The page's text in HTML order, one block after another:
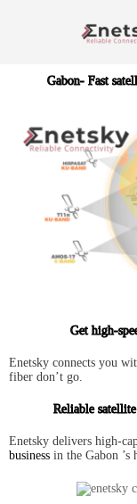
Gabon- Fast
Get high-
Enetsky connects you
fiber don’t go.
Reliable
Enetsky delivers high-
business in the Gabon ’s